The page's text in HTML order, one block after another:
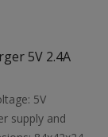
5V 2.4A
5V
supply and